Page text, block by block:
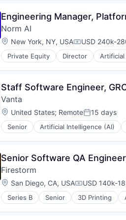
Wellness
HRTech
Human Capital Services
Human Resources
IT Staffing
Machine Learning
Recruiting
Science and Engineering
Software
Software Development
Software Engineering
Engineering Manager,
Norm AI
Location:
New York, NY, USA USD 240k-
Private Equity Director Artificial
Legal Tech
Professional Services
Science and Engineering
Software
Technology
Staff Software Engineer,
Vanta
Location:
United States; RemotePosted:
15 days
Senior Artificial Intelligence (AI)
Security
Senior Software QA
Firestorm
Location:
San Diego, CA, USA USD 140k-
Series B Senior 3D Printing
Artificial Intelligence (AI)